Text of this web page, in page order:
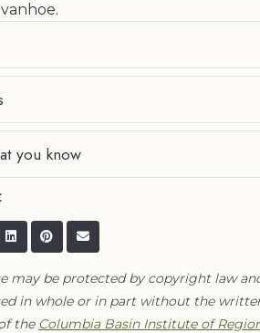
you know
may be protected by copyright law
in whole or in part without the
the Columbia Basin Institute of